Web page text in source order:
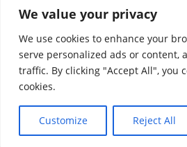
We value your privacy
We use cookies to enhance your
serve personalized ads or content,
traffic. By clicking "Accept All", you
cookies.
Customize Reject All
© Imst Film 2015-2026